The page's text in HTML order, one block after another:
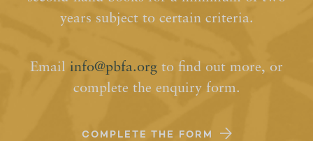
years subject to certain criteria.
Email info@pbfa.org to find out more, or
complete the enquiry form.
COMPLETE THE FORM